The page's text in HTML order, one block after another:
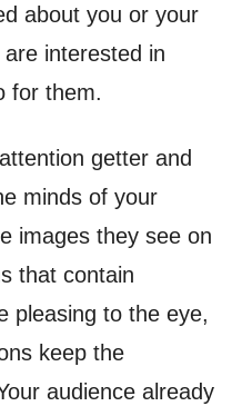
about you or your
interested in
for them.
getter and
minds of your
images they see on
that contain
pleasing to the eye,
keep the
audience already